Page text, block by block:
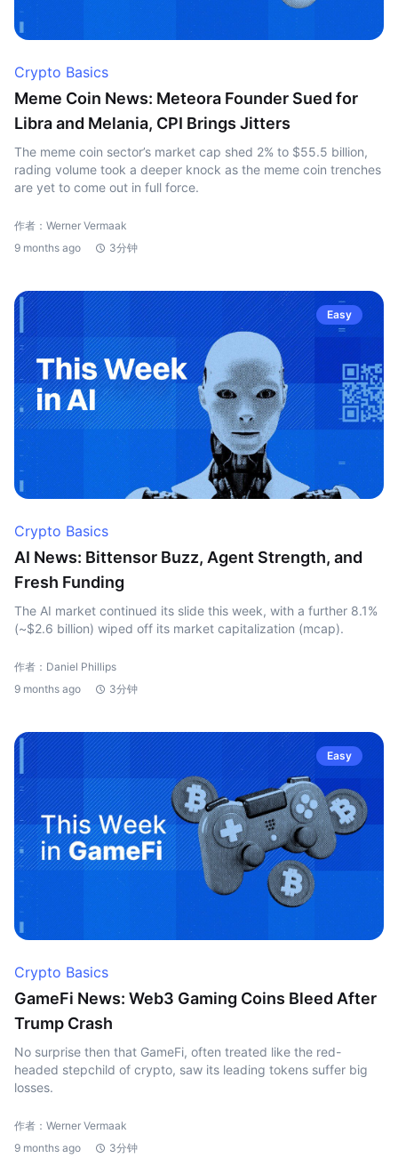
Crypto Basics
Meme Coin News: Meteora Founder Sued for
Libra and Melania, CPI Brings Jitters
The meme coin sector’s market cap shed 2% to $55.5 billion,
rading volume took a deeper knock as the meme coin trenches
are yet to come out in full force.
作者：Werner Vermaak
9 months ago
3分钟
Easy
Crypto Basics
AI News: Bittensor Buzz, Agent Strength, and
Fresh Funding
The AI market continued its slide this week, with a further 8.1%
(~$2.6 billion) wiped off its market capitalization (mcap).
作者：Daniel Phillips
9 months ago
3分钟
Easy
Crypto Basics
GameFi News: Web3 Gaming Coins Bleed After
Trump Crash
No surprise then that GameFi, often treated like the red-
headed stepchild of crypto, saw its leading tokens suffer big
losses.
作者：Werner Vermaak
9 months ago
3分钟